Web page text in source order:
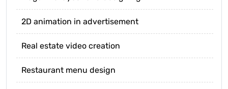
2D animation in advertisement
Real estate video creation
Restaurant menu design